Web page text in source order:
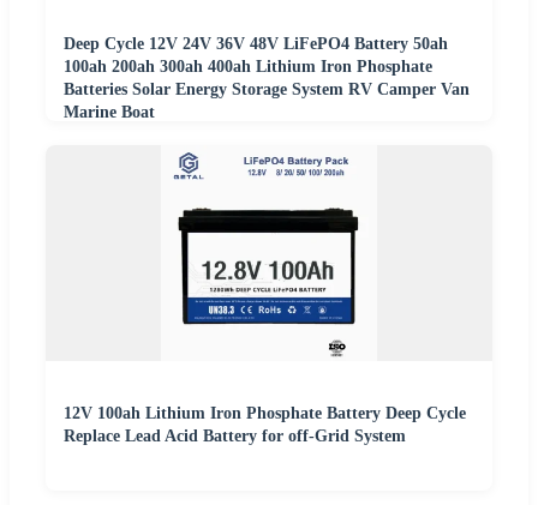
Deep Cycle 12V 24V 36V 48V LiFePO4 Battery 50ah
100ah 200ah 300ah 400ah Lithium Iron Phosphate
Batteries Solar Energy Storage System RV Camper Van
Marine Boat
12V 100ah Lithium Iron Phosphate Battery Deep Cycle
Replace Lead Acid Battery for off-Grid System